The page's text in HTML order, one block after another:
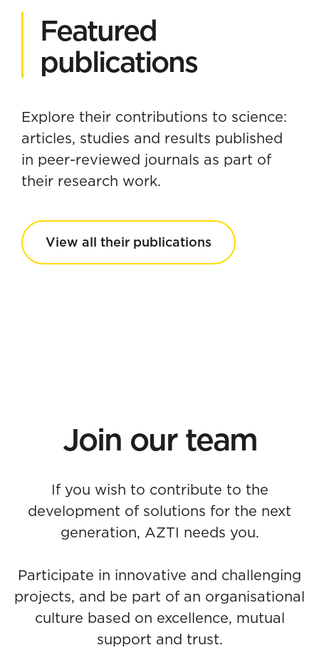
Featured
publications
Explore their contributions to science:
articles, studies and results published
in peer-reviewed journals as part of
their research work.
View all their publications
Join our team
If you wish to contribute to the
development of solutions for the next
generation, AZTI needs you.
Participate in innovative and challenging
projects, and be part of an organisational
culture based on excellence, mutual
support and trust.